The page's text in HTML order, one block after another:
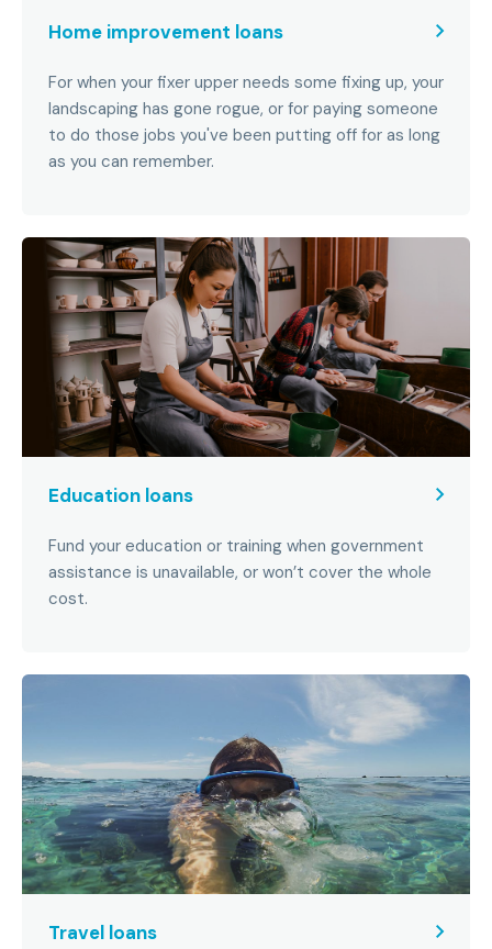
Home improvement loans
For when your fixer upper needs some fixing up, your
landscaping has gone rogue, or for paying someone
to do those jobs you've been putting off for as long
as you can remember.
Education loans
Fund your education or training when government
assistance is unavailable, or won’t cover the whole
cost.
Travel loans